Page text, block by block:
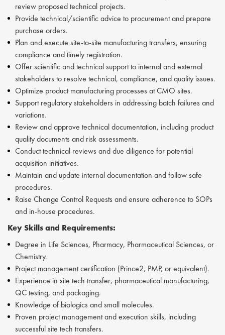
review proposed technical projects.
Provide technical/scientific advice to procurement and prepare
purchase orders.
Plan and execute site-to-site manufacturing transfers, ensuring
compliance and timely registration.
Offer scientific and technical support to internal and external
stakeholders to resolve technical, compliance, and quality issues.
Optimize product manufacturing processes at CMO sites.
Support regulatory stakeholders in addressing batch failures and
variations.
Review and approve technical documentation, including product
quality documents and risk assessments.
Conduct technical reviews and due diligence for potential
acquisition initiatives.
Maintain and update internal documentation and follow safe
procedures.
Raise Change Control Requests and ensure adherence to SOPs
and in-house procedures.
Key Skills and Requirements:
Degree in Life Sciences, Pharmacy, Pharmaceutical Sciences, or
Chemistry.
Project management certification (Prince2, PMP, or equivalent).
Experience in site tech transfer, pharmaceutical manufacturing,
QC testing, and packaging.
Knowledge of biologics and small molecules.
Proven project management and execution skills, including
successful site tech transfers.